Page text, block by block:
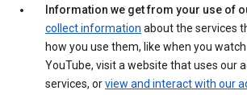
Information we get from your use of
collect information about the services
how you use them, like when you
YouTube, visit a website that uses our
services, orview and interact with our